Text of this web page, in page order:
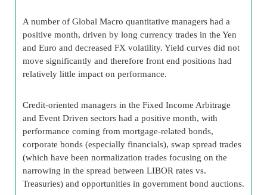
A number of Global Macro quantitative managers had a
positive month, driven by long currency trades in the Yen
and Euro and decreased FX volatility. Yield curves did not
move significantly and therefore front end positions had
relatively little impact on performance.
Credit-oriented managers in the Fixed Income Arbitrage
and Event Driven sectors had a positive month, with
performance coming from mortgage-related bonds,
corporate bonds (especially financials), swap spread trades
(which have been normalization trades focusing on the
narrowing in the spread between LIBOR rates vs.
Treasuries) and opportunities in government bond auctions.